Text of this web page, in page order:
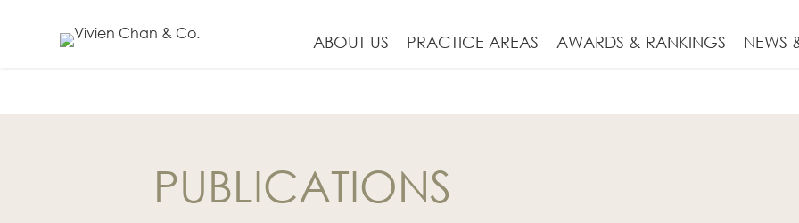
ABOUT US PRACTICE AREAS AWARDS & RANKINGS NEWS
PUBLICATIONS